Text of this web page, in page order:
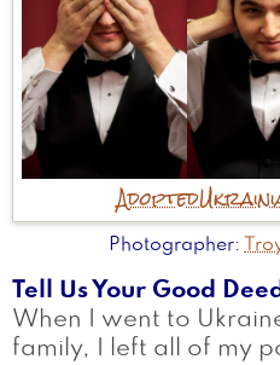
Adopted
Photographer
Tell Us Your Good
When I went to
family, I left all of my